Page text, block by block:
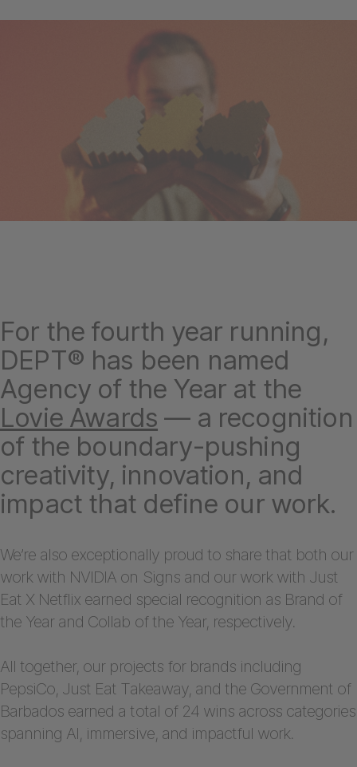
For the fourth year running,
DEPT® has been named
Agency of the Year at the
Lovie Awards — a recognition
of the boundary-pushing
creativity, innovation, and
impact that define our work.
We’re also exceptionally proud to share that both our
work with NVIDIA on Signs and our work with Just
Eat X Netflix earned special recognition as Brand of
the Year and Collab of the Year, respectively.
All together, our projects for brands including
PepsiCo, Just Eat Takeaway, and the Government of
Barbados earned a total of 24 wins across categories
spanning AI, immersive, and impactful work.